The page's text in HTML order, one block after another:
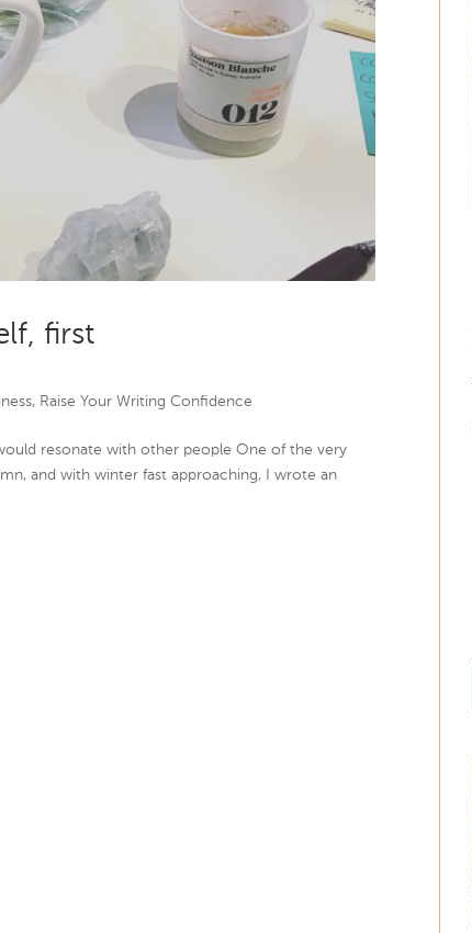
first
, Raise Your Writing Confidence
resonate with other people One of the very
and with winter fast approaching, I wrote an